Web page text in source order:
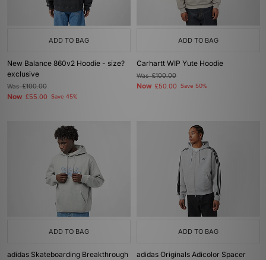
ADD TO BAG
New Balance 860v2 Hoodie - size?
exclusive
Was£100.00
Now £55.00 Save 45%
ADD TO BAG
Carhartt WIP Yute Hoodie
Was£100.00
Now £50.00 Save 50%
ADD TO BAG
adidas Skateboarding Breakthrough
ADD TO BAG
adidas Originals Adicolor Spacer